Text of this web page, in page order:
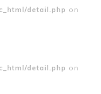
detail.php on
detail.php on